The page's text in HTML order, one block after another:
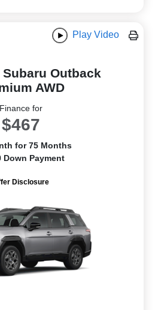
Play Video
Subaru Outback
AWD
Finance for
$467
for 75 Months
Down Payment
Disclosure